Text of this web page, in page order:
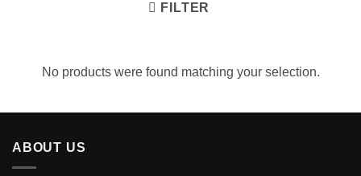
FILTER
No products were found matching your selection.
ABOUT US